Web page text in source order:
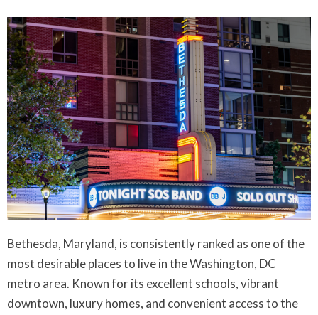
Bethesda, Maryland, is consistently ranked as one of the
most desirable places to live in the Washington, DC
metro area. Known for its excellent schools, vibrant
downtown, luxury homes, and convenient access to the